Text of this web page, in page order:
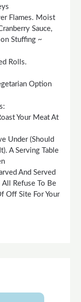
Flames. Moist
Sauce,
Stuffing ~
Rolls.
Option
Your Meat At
Under (Should
A Serving Table
And Served
Refuse To Be
Off Site For Your